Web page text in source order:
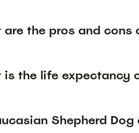
are the pros and
is the life expectancy
Shepherd